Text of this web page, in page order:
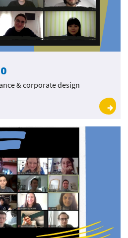
& corporate design